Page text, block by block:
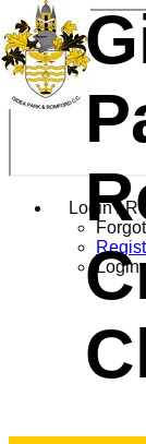
Login /
Login